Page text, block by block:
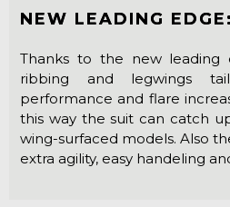
NEW LEADING EDGE:
Thanks to the new leading
ribbing and legwings
performance and flare
this way the suit can catch
wing-surfaced models. Also
extra agility, easy handeling